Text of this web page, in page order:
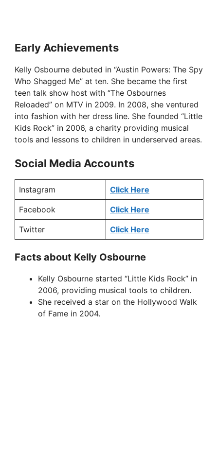
Early Achievements
Kelly Osbourne debuted in “Austin Powers: The Spy
Who Shagged Me” at ten. She became the first
teen talk show host with “The Osbournes
Reloaded” on MTV in 2009. In 2008, she ventured
into fashion with her dress line. She founded “Little
Kids Rock” in 2006, a charity providing musical
tools and lessons to children in underserved areas.
Social Media Accounts
Instagram Click Here
Facebook Click Here
Twitter Click Here
Facts about Kelly Osbourne
Kelly Osbourne started “Little Kids Rock” in
2006, providing musical tools to children.
She received a star on the Hollywood Walk
of Fame in 2004.